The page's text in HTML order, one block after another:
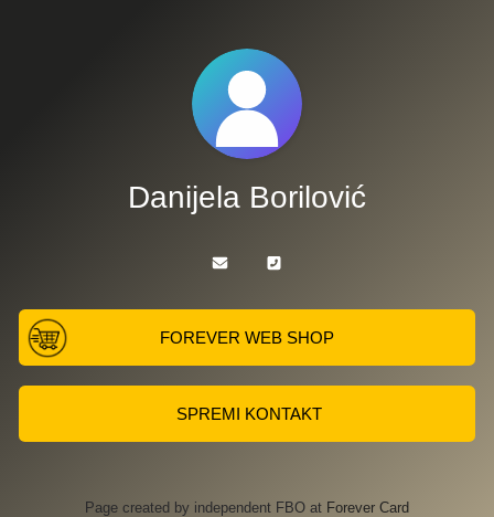
Danijela Borilović
FOREVER WEB SHOP
SPREMI KONTAKT
Page created by independent FBO at Forever Card